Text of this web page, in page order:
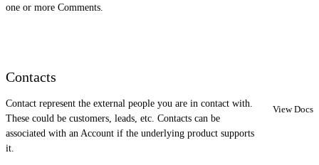
one or more Comments.
Contacts
Contact represent the external people you are in contact with.
These could be customers, leads, etc. Contacts can be
associated with an Account if the underlying product supports
it.
View Docs